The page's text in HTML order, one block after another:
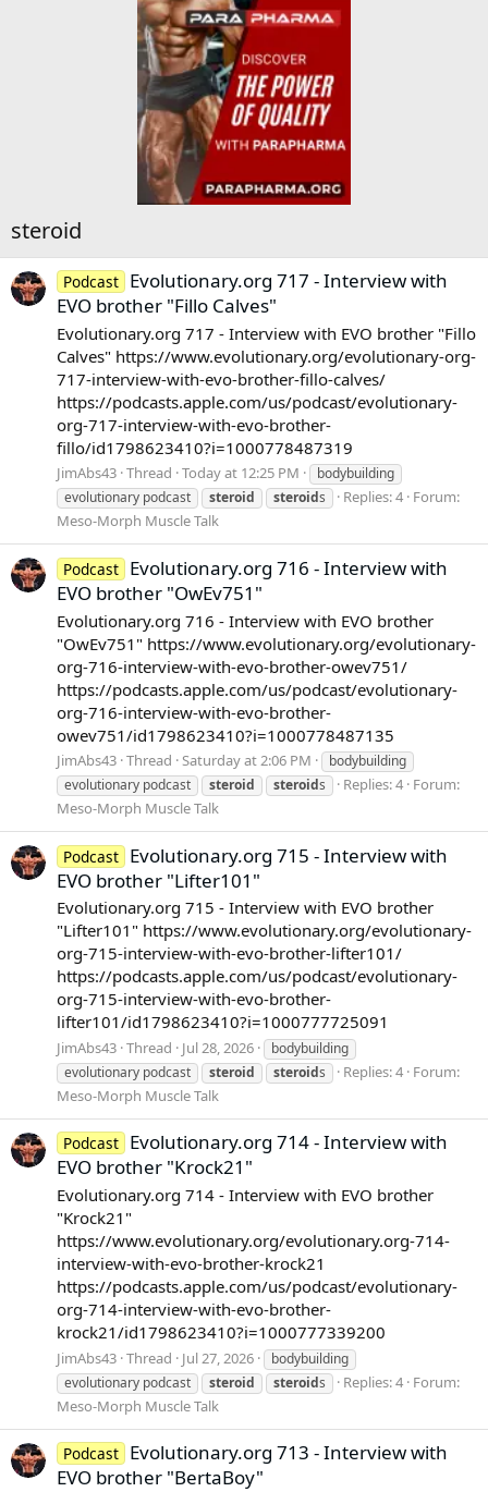
steroid
Podcast Evolutionary.org 717 - Interview with
EVO brother "Fillo Calves"
Evolutionary.org 717 - Interview with EVO brother "Fillo
Calves" https://www.evolutionary.org/evolutionary-org-
717-interview-with-evo-brother-fillo-calves/
https://podcasts.apple.com/us/podcast/evolutionary-
org-717-interview-with-evo-brother-
fillo/id1798623410?i=1000778487319
JimAbs43 Thread Today at 12:25 PM
bodybuilding
evolutionary podcast
steroid steroids Replies: 4 Forum:
Meso-Morph Muscle Talk
Podcast Evolutionary.org 716 - Interview with
EVO brother "OwEv751"
Evolutionary.org 716 - Interview with EVO brother
"OwEv751" https://www.evolutionary.org/evolutionary-
org-716-interview-with-evo-brother-owev751/
https://podcasts.apple.com/us/podcast/evolutionary-
org-716-interview-with-evo-brother-
owev751/id1798623410?i=1000778487135
JimAbs43 Thread Saturday at 2:06 PM
bodybuilding
evolutionary podcast
steroid steroids Replies: 4 Forum:
Meso-Morph Muscle Talk
Podcast Evolutionary.org 715 - Interview with
EVO brother "Lifter101"
Evolutionary.org 715 - Interview with EVO brother
"Lifter101" https://www.evolutionary.org/evolutionary-
org-715-interview-with-evo-brother-lifter101/
https://podcasts.apple.com/us/podcast/evolutionary-
org-715-interview-with-evo-brother-
lifter101/id1798623410?i=1000777725091
JimAbs43 Thread Jul 28, 2026
bodybuilding
evolutionary podcast
steroid steroids Replies: 4 Forum:
Meso-Morph Muscle Talk
Podcast Evolutionary.org 714 - Interview with
EVO brother "Krock21"
Evolutionary.org 714 - Interview with EVO brother
"Krock21"
https://www.evolutionary.org/evolutionary.org-714-
interview-with-evo-brother-krock21
https://podcasts.apple.com/us/podcast/evolutionary-
org-714-interview-with-evo-brother-
krock21/id1798623410?i=1000777339200
JimAbs43 Thread Jul 27, 2026
bodybuilding
evolutionary podcast
steroid steroids Replies: 4 Forum:
Meso-Morph Muscle Talk
Podcast Evolutionary.org 713 - Interview with
EVO brother "BertaBoy"